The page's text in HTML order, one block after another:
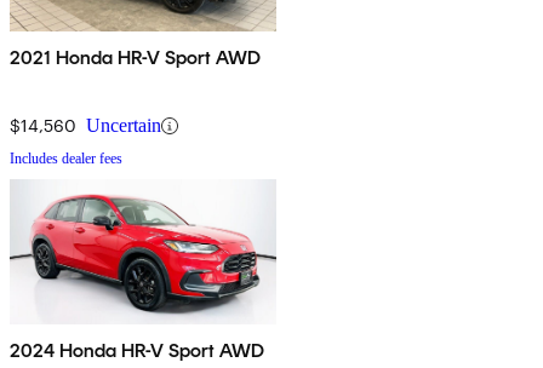
2021 Honda HR-V Sport AWD
$14,560 Uncertain
Includes dealer fees
2024 Honda HR-V Sport AWD